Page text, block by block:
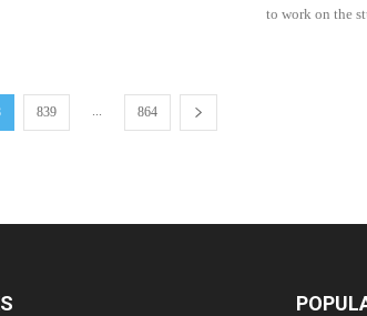
to work on the
839 ... 864